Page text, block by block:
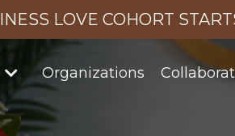
LOVE COHORT
Organizations